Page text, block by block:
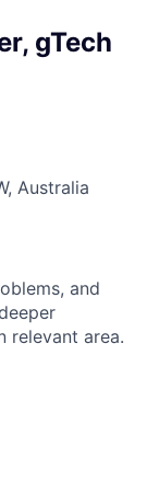
gTech
Australia
and
relevant area.